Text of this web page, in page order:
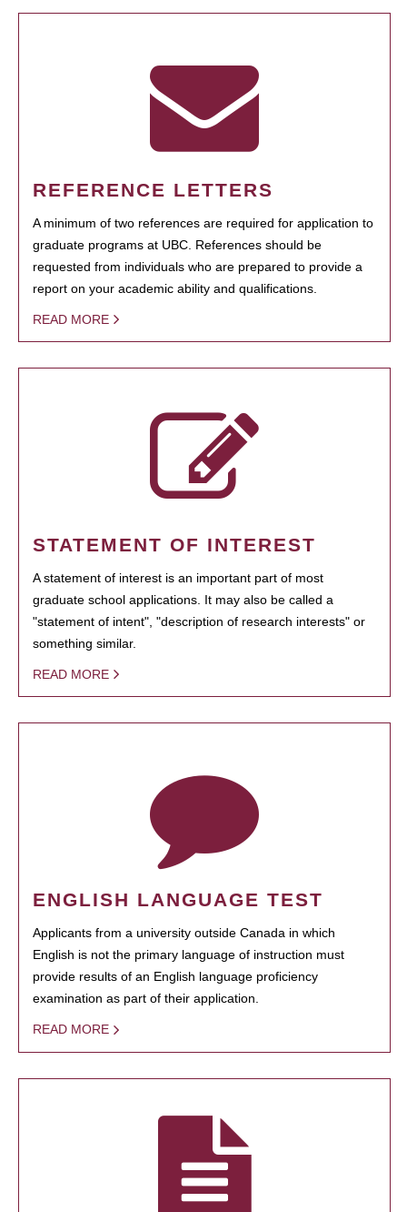
REFERENCE LETTERS
A minimum of two references are required for application to
graduate programs at UBC. References should be
requested from individuals who are prepared to provide a
report on your academic ability and qualifications.
READ MORE
STATEMENT OF INTEREST
A statement of interest is an important part of most
graduate school applications. It may also be called a
"statement of intent", "description of research interests" or
something similar.
READ MORE
ENGLISH LANGUAGE TEST
Applicants from a university outside Canada in which
English is not the primary language of instruction must
provide results of an English language proficiency
examination as part of their application.
READ MORE